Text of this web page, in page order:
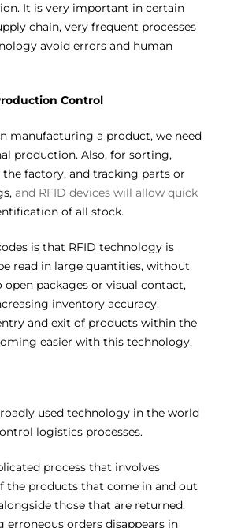
It is very important in certain
chain, very frequent processes
avoid errors and human
Control
manufacturing a product, we need
production. Also, for sorting,
factory, and tracking parts or
and RFID devices will allow quick
of all stock.
is that RFID technology is
read in large quantities, without
packages or visual contact,
inventory accuracy.
and exit of products within the
easier with this technology.
used technology in the world
logistics processes.
process that involves
the products that come in and out
those that are returned.
erroneous orders disappears in